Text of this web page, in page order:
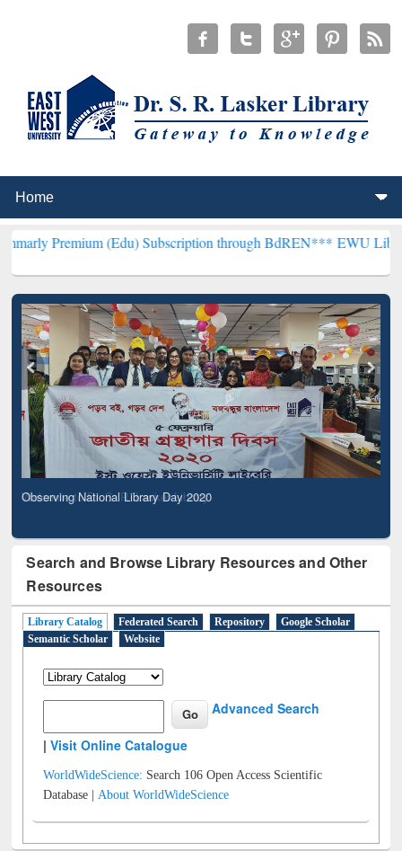
(Edu) Subscription through BdREN***EWU Library will
Observing National Library Day 2020
Search and Browse Library Resources and Other
Resources
Library Catalog Federated Search Repository
Google Scholar
Semantic Scholar
Website
Advanced Search
|Visit Online Catalogue
WorldWideScience: Search 106 Open Access Scientific
Database |About WorldWideScience